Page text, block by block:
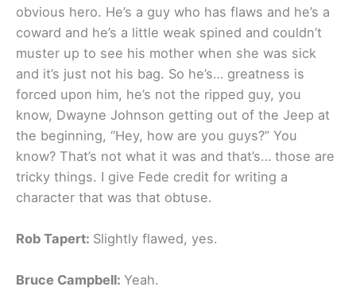
obvious hero. He’s a guy who has flaws and he’s a
coward and he’s a little weak spined and couldn’t
muster up to see his mother when she was sick
and it’s just not his bag. So he’s… greatness is
forced upon him, he’s not the ripped guy, you
know, Dwayne Johnson getting out of the Jeep at
the beginning, “Hey, how are you guys?” You
know? That’s not what it was and that’s… those are
tricky things. I give Fede credit for writing a
character that was that obtuse.
Rob Tapert: Slightly flawed, yes.
Bruce Campbell: Yeah.